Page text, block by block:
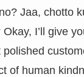
Jaa, chotto
Okay, I’ll give
polished
of human